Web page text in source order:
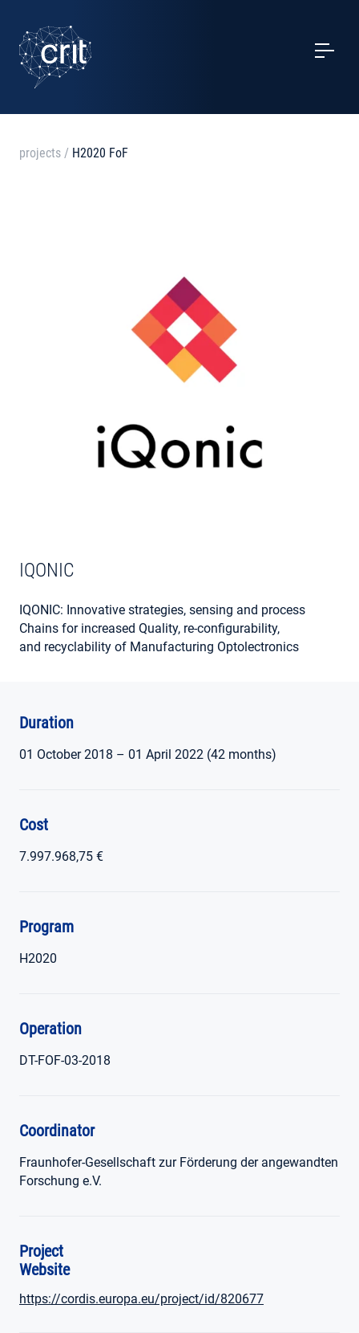
SERVICES
CASE STUDIES
projects / H2020 FoF
IQONIC
IQONIC: Innovative strategies, sensing and process
Chains for increased Quality, re-configurability,
and recyclability of Manufacturing Optolectronics
Duration
01 October 2018 – 01 April 2022 (42 months)
Cost
7.997.968,75 €
Program
H2020
Operation
DT-FOF-03-2018
Coordinator
Fraunhofer-Gesellschaft zur Förderung der angewandten
Forschung e.V.
Project
Website
https://cordis.europa.eu/project/id/820677